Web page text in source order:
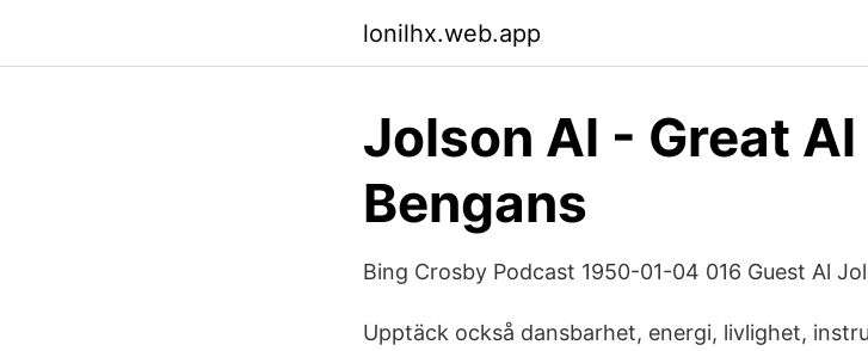
lonilhx.web.app
Jolson Al - Great
Bengans
Bing Crosby Podcast 1950-01-04 016 Guest Al
Upptäck också dansbarhet, energi, livlighet,